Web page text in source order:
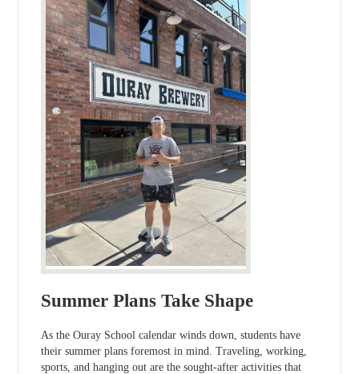
Summer Plans Take Shape
As the Ouray School calendar winds down, students have
their summer plans foremost in mind. Traveling, working,
sports, and hanging out are the sought-after activities that